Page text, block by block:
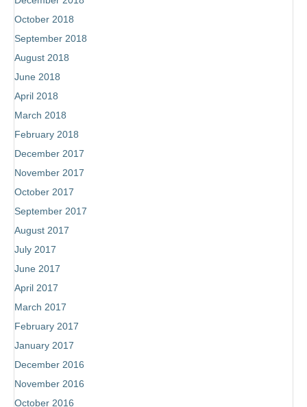
October 2018
September 2018
August 2018
June 2018
April 2018
March 2018
February 2018
December 2017
November 2017
October 2017
September 2017
August 2017
July 2017
June 2017
April 2017
March 2017
February 2017
January 2017
December 2016
November 2016
October 2016